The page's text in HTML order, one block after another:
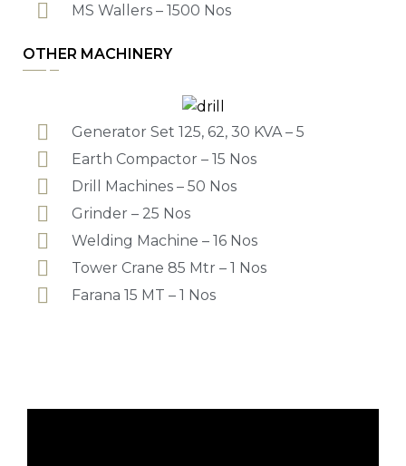
MS Wallers – 1500 Nos
OTHER MACHINERY
Generator Set 125, 62, 30 KVA – 5
Earth Compactor – 15 Nos
Drill Machines – 50 Nos
Grinder – 25 Nos
Welding Machine – 16 Nos
Tower Crane 85 Mtr – 1 Nos
Farana 15 MT – 1 Nos